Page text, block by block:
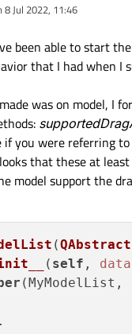
8 Jul 2022, 11:46
by
been able to start the
that I had when I
was on model, I
if you were referring
that these at
model support the
(
( self ,
(MyModelList,